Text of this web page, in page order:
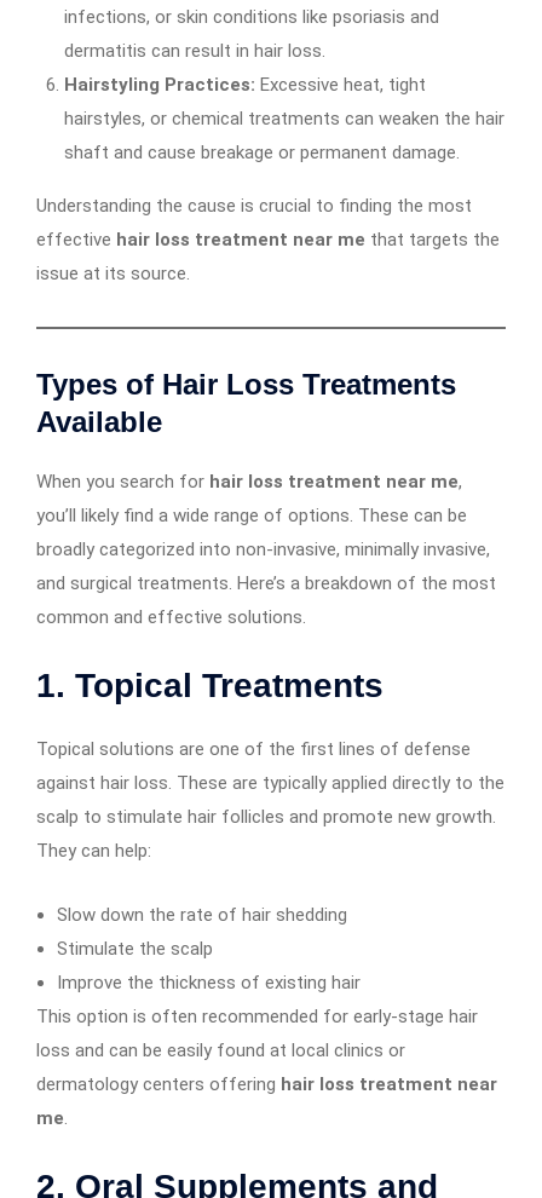
infections, or skin conditions like psoriasis and
dermatitis can result in hair loss.
Hairstyling Practices: Excessive heat, tight
hairstyles, or chemical treatments can weaken the hair
shaft and cause breakage or permanent damage.
Understanding the cause is crucial to finding the most
effective hair loss treatment near me that targets the
issue at its source.
Types of Hair Loss Treatments
Available
When you search for hair loss treatment near me,
you’ll likely find a wide range of options. These can be
broadly categorized into non-invasive, minimally invasive,
and surgical treatments. Here’s a breakdown of the most
common and effective solutions.
1. Topical Treatments
Topical solutions are one of the first lines of defense
against hair loss. These are typically applied directly to the
scalp to stimulate hair follicles and promote new growth.
They can help:
Slow down the rate of hair shedding
Stimulate the scalp
Improve the thickness of existing hair
This option is often recommended for early-stage hair
loss and can be easily found at local clinics or
dermatology centers offering hair loss treatment near
me.
2. Oral Supplements and